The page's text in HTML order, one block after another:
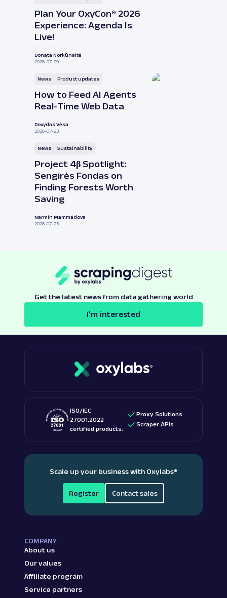
Plan Your OxyCon® 2026
Experience: Agenda Is
Live!
Donata Norkūnaitė
2026-07-29
News Product updates
How to Feed AI Agents
Real-Time Web Data
Dovydas Vėsa
2026-07-23
News Sustainability
Project 4β Spotlight:
Sengirės Fondas on
Finding Forests Worth
Saving
Narmin Mammadova
2026-07-23
Get the latest news from data gathering world
I’m interested
ISO/IEC
27001:2022
certified products:
Proxy Solutions
Scraper APIs
Scale up your business with Oxylabs®
Register Contact sales
COMPANY
About us
Our values
Affiliate program
Service partners